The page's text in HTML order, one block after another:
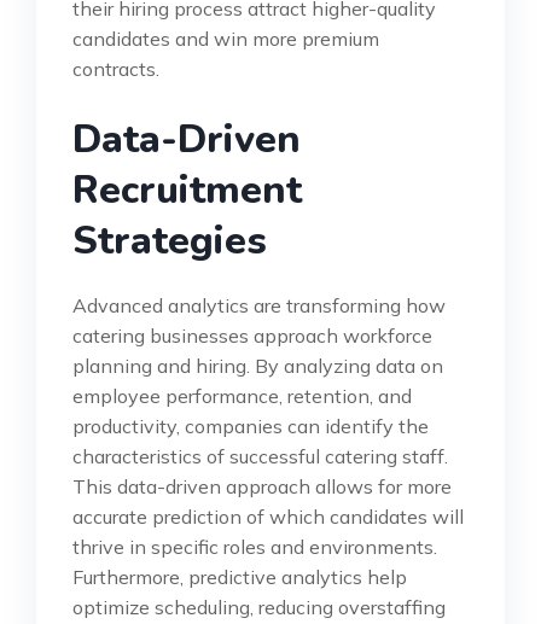
their hiring process attract higher-quality
candidates and win more premium
contracts.
Data-Driven
Recruitment
Strategies
Advanced analytics are transforming how
catering businesses approach workforce
planning and hiring. By analyzing data on
employee performance, retention, and
productivity, companies can identify the
characteristics of successful catering staff.
This data-driven approach allows for more
accurate prediction of which candidates will
thrive in specific roles and environments.
Furthermore, predictive analytics help
optimize scheduling, reducing overstaffing